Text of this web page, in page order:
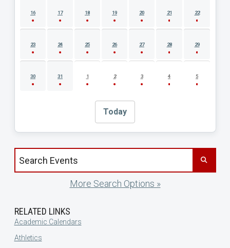
16 17 18 19 20 21 22
23 24 25 26 27 28 29
30 31 1 2 3 4 5
Today
Search events by title
More Search Options »
RELATED LINKS
Academic Calendars
Athletics